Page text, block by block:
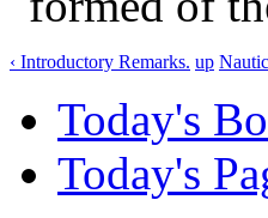
‹ Introductory Remarks. up
Today's
Today's